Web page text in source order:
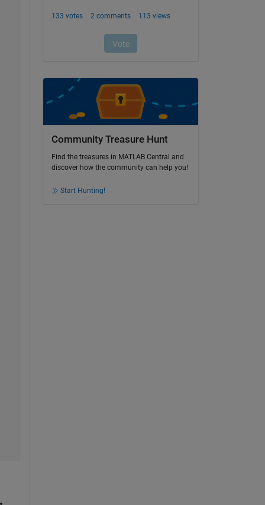
Community Treasure Hunt
Find the treasures in MATLAB Central and
discover how the community can help you!
Start Hunting!